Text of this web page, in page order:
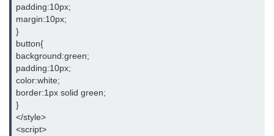
jQuery slideUp()
jQuery slideToggle()
jQuery animate()
jQuery delay()
jQuery html()
jQuery text()
padding:10px;
margin:10px;
}
button{
background:green;
padding:10px;
color:white;
border:1px solid green;
}
</style>
<script>